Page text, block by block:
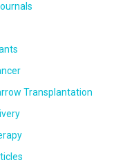
Transplantation